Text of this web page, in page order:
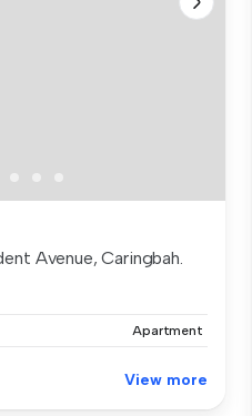
Avenue, Caringbah.
Apartment
View more